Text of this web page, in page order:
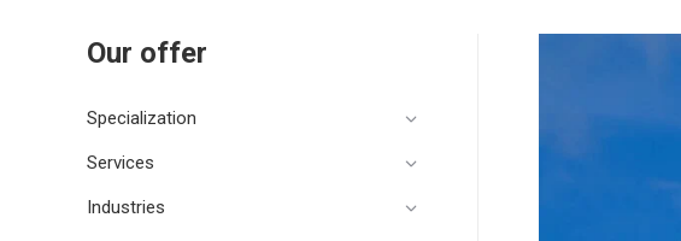
Our offer
Specialization
Services
Industries